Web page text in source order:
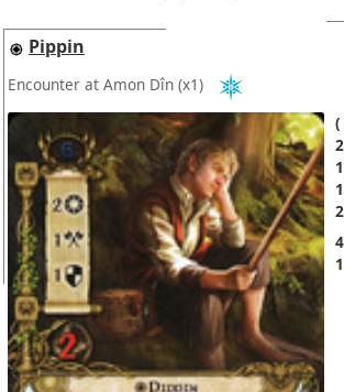
Pippin
Encounter at Amon Dîn (x1)
2
1
1
2
1